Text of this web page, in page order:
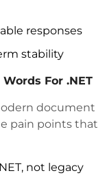
responses
stability
For .NET
document
pain points that
not legacy